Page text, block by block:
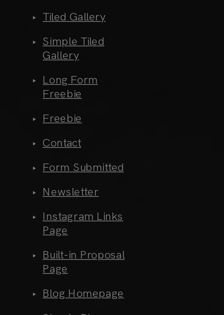
Tiled Gallery
Simple Tiled
Gallery
Long Form
Freebie
Freebie
Contact
Form Submitted
Newsletter
Instagram Links
Page
Built-in Proposal
Page
Blog Homepage